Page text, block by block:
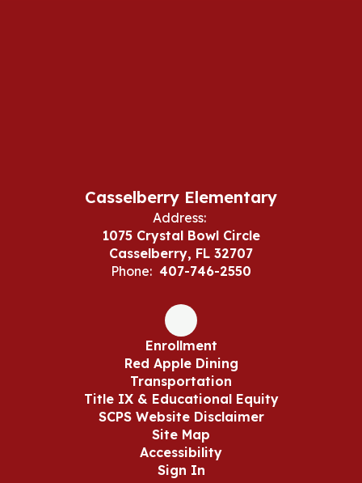
Casselberry Elementary
Address:
1075 Crystal Bowl Circle
Casselberry, FL 32707
Phone: 407-746-2550
Enrollment
Red Apple Dining
Transportation
Title IX & Educational Equity
SCPS Website Disclaimer
Site Map
Accessibility
Sign In